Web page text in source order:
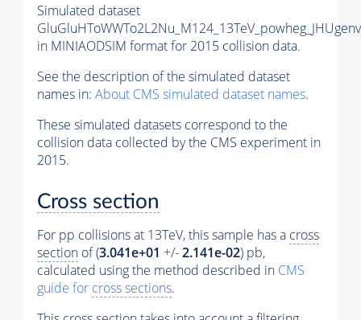
Simulated dataset
in MINIAODSIM format for 2015 collision data.
See the description of the simulated dataset
names in: About CMS simulated dataset names.
These simulated datasets correspond to the
collision data collected by the CMS experiment in
2015.
Cross section
For pp collisions at 13TeV, this sample has a cross
section of (3.041e+01 +/-2.141e-02) pb,
calculated using the method described in CMS
guide for cross sections.